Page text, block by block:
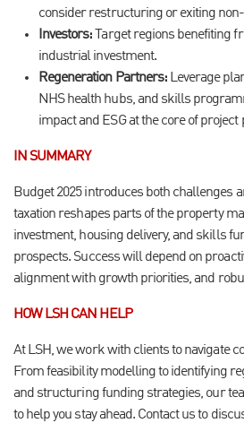
consider restructuring or exiting
Investors:
Target regions benefiting
industrial investment.
Regeneration Partners: Leverage
NHS health hubs, and skills
impact and ESG at the core of project
IN SUMMARY
Budget 2025 introduces both challenges
taxation reshapes parts of the property
investment, housing delivery, and skills
prospects. Success will depend on
alignment with growth priorities, and
HOW LSH CAN HELP
At LSH, we work with clients to navigate
From feasibility modelling to identifying
and structuring funding strategies, our
to help you stay ahead. Contact us to